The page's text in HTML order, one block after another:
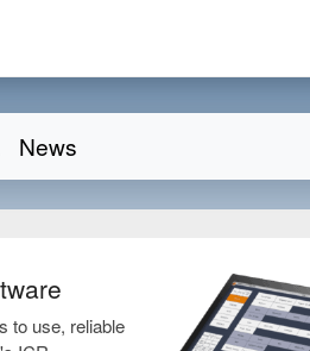
News
to use, reliable